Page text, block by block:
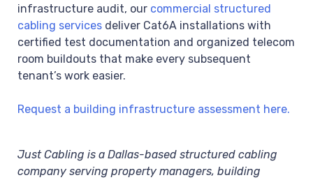
infrastructure audit, our commercial structured
cabling services deliver Cat6A installations with
certified test documentation and organized telecom
room buildouts that make every subsequent
tenant’s work easier.
Request a building infrastructure assessment here.
Just Cabling is a Dallas-based structured cabling
company serving property managers, building